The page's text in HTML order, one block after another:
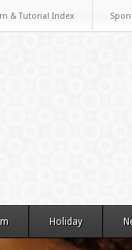
& Tutorial Index
Holiday